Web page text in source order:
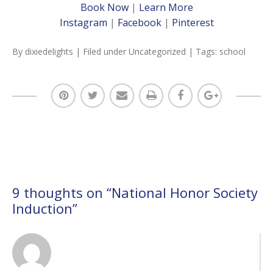
Book Now| Learn More
Instagram | Facebook| Pinterest
By dixiedelights | Filed under Uncategorized | Tags: school
9 thoughts on “National Honor Society
Induction”